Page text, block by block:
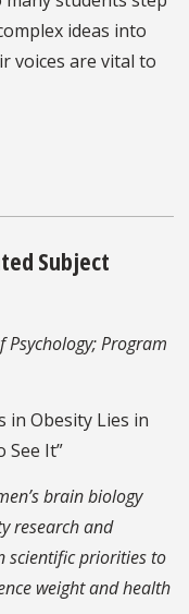
ideas into
voices are vital to
Subject
Program
in Obesity Lies in
See It”
brain biology
research and
scientific priorities to
weight and health